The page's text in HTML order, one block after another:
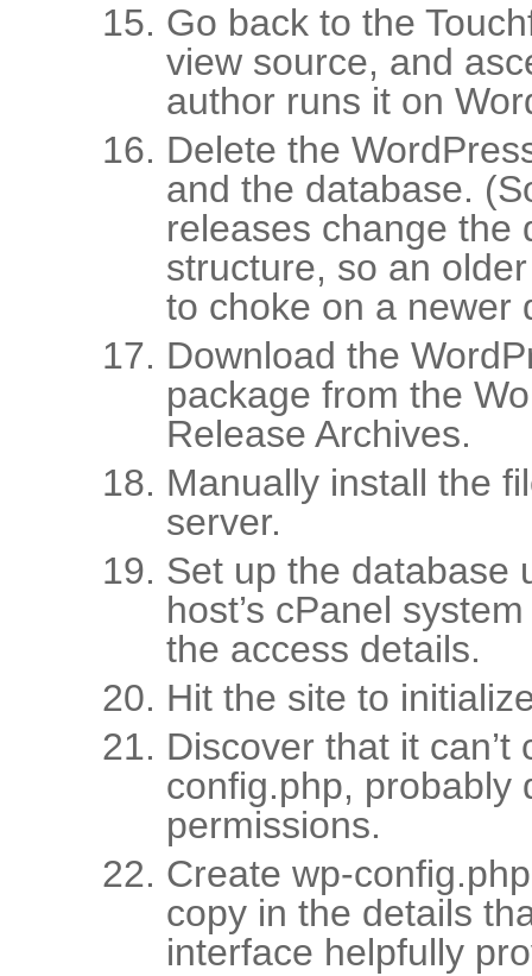
Go back to the
view source, and
author runs it on
Delete the
and the database.
releases change the
structure, so an
to choke on a newer
Download the
package from the
Release Archives.
Manually install the
server.
Set up the database
host’s cPanel
the access details.
Hit the site to
Discover that it can’t
config.php, probably
permissions.
Create wp-
copy in the details
interface helpfully